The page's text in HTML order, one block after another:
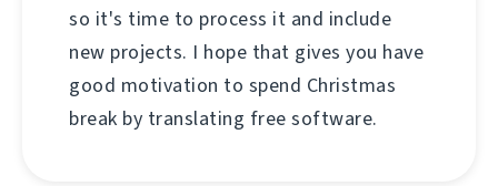
so it's time to process it and include
new projects. I hope that gives you have
good motivation to spend Christmas
break by translating free software.